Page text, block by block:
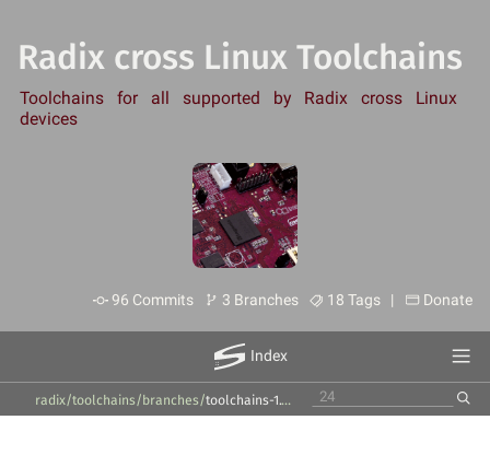
Radix cross Linux Toolchains
Toolchains for all supported by Radix cross Linux
devices
96 Commits 3 Branches 18 Tags | Donate
Index
radix/toolchains/branches/toolchains-1.10.x products /